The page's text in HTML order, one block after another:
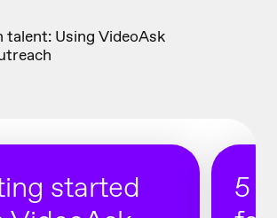
talent: Using VideoAsk
started
5